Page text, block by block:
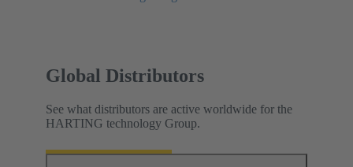
Global Distributors
See what distributors are active worldwide for the
HARTING technology Group.